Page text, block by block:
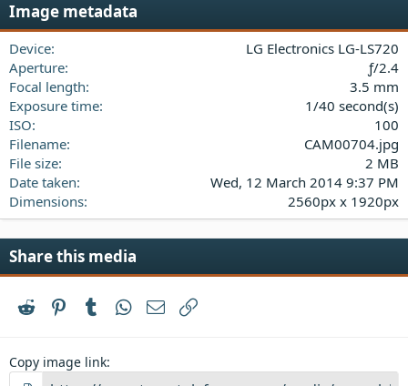
a
(
Image metadata
Device
LG Electronics LG-LS720
Aperture
ƒ/2.4
Focal length
3.5 mm
Exposure time
1/40 second(s)
ISO
100
Filename
CAM00704.jpg
File size
2 MB
Date taken
Wed, 12 March 2014 9:37 PM
Dimensions
2560px x 1920px
Share this media
Reddit PinterestTumblrWhatsApp
Email
Copy image link